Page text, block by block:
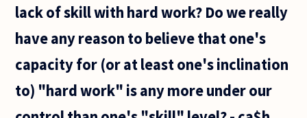
lack of skill with hard work? Do we really
have any reason to believe that one's
capacity for (or at least one's inclination
to) "hard work" is any more under our